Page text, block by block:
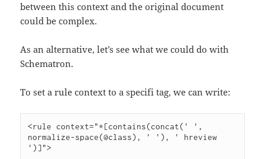
between this context and the original document
could be complex.
As an alternative, let’s see what we could do with
Schematron.
To set a rule context to a specifi tag, we can write:
<rule context="*[contains(concat(' ',
normalize-space(@class), ' '), ' hreview
')]">